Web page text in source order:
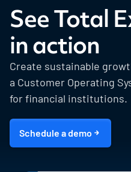
See Total
in action
Create sustainable
a Customer Operating
for financial institutions.
Schedule a demo